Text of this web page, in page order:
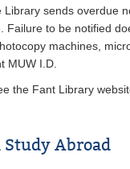
sends overdue
to be notified
machines,
MUW I.D.
the Fant Library
Abroad